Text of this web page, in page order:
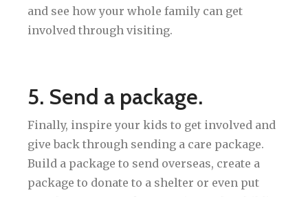
and see how your whole family can get
involved through visiting.
5. Send a package.
Finally, inspire your kids to get involved and
give back through sending a care package.
Build a package to send overseas, create a
package to donate to a shelter or even put